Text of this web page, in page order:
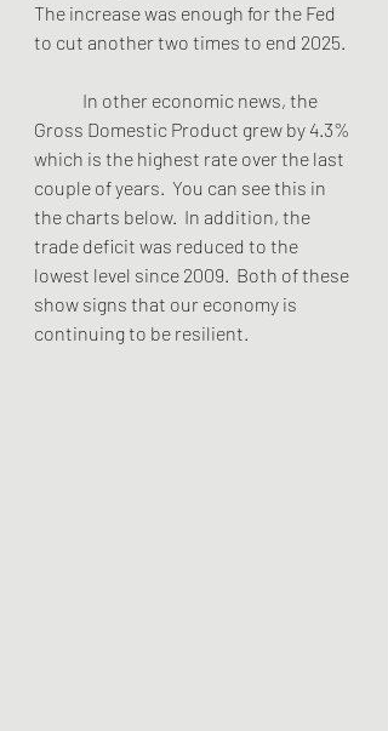
The increase was enough for the Fed
to cut another two times to end 2025.
Gross Domestic Product grew by 4.3%
which is the highest rate over the last
couple of years.  You can see this in
the charts below.  In addition, the
trade deficit was reduced to the
lowest level since 2009.  Both of these
show signs that our economy is
continuing to be resilient.